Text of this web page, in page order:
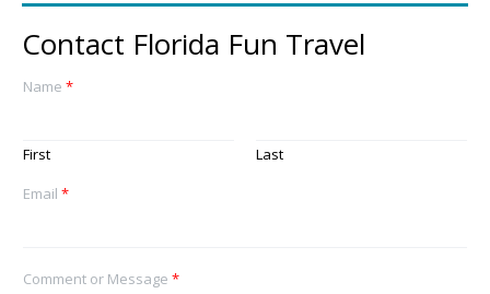
Contact Florida Fun Travel
Name *
First
Last
Email *
Comment or Message *